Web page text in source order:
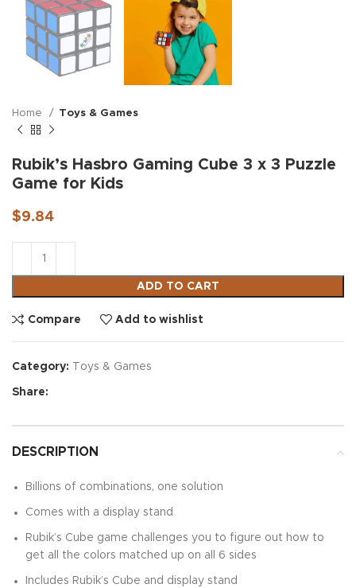
Home Toys & Games
Rubik’s Hasbro Gaming Cube 3 x 3 Puzzle
Game for Kids
$9.84
ADD TO CART
Compare Add to wishlist
Category: Toys & Games
Share:
DESCRIPTION
Billions of combinations, one solution
Comes with a display stand
Rubik’s Cube game challenges you to figure out how to
get all the colors matched up on all 6 sides
Includes Rubik’s Cube and display stand